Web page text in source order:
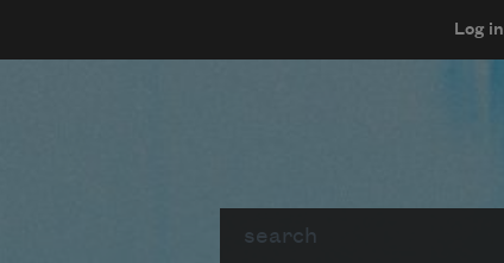
Log in